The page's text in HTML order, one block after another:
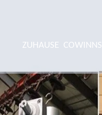
ZUHAUSE COWINNS